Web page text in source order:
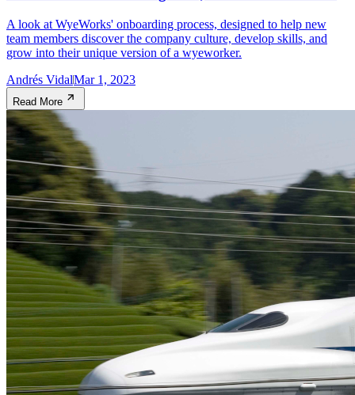
A look at WyeWorks' onboarding process, designed to help new
team members discover the company culture, develop skills, and
grow into their unique version of a wyeworker.
Andrés VidalMar 1, 2023
Read More